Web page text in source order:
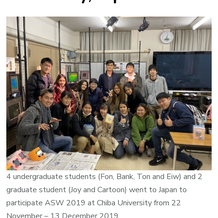
4 undergraduate students (Fon, Bank, Ton and Eiw) and 2
graduate student (Joy and Cartoon) went to Japan to
participate ASW 2019 at Chiba University from 22